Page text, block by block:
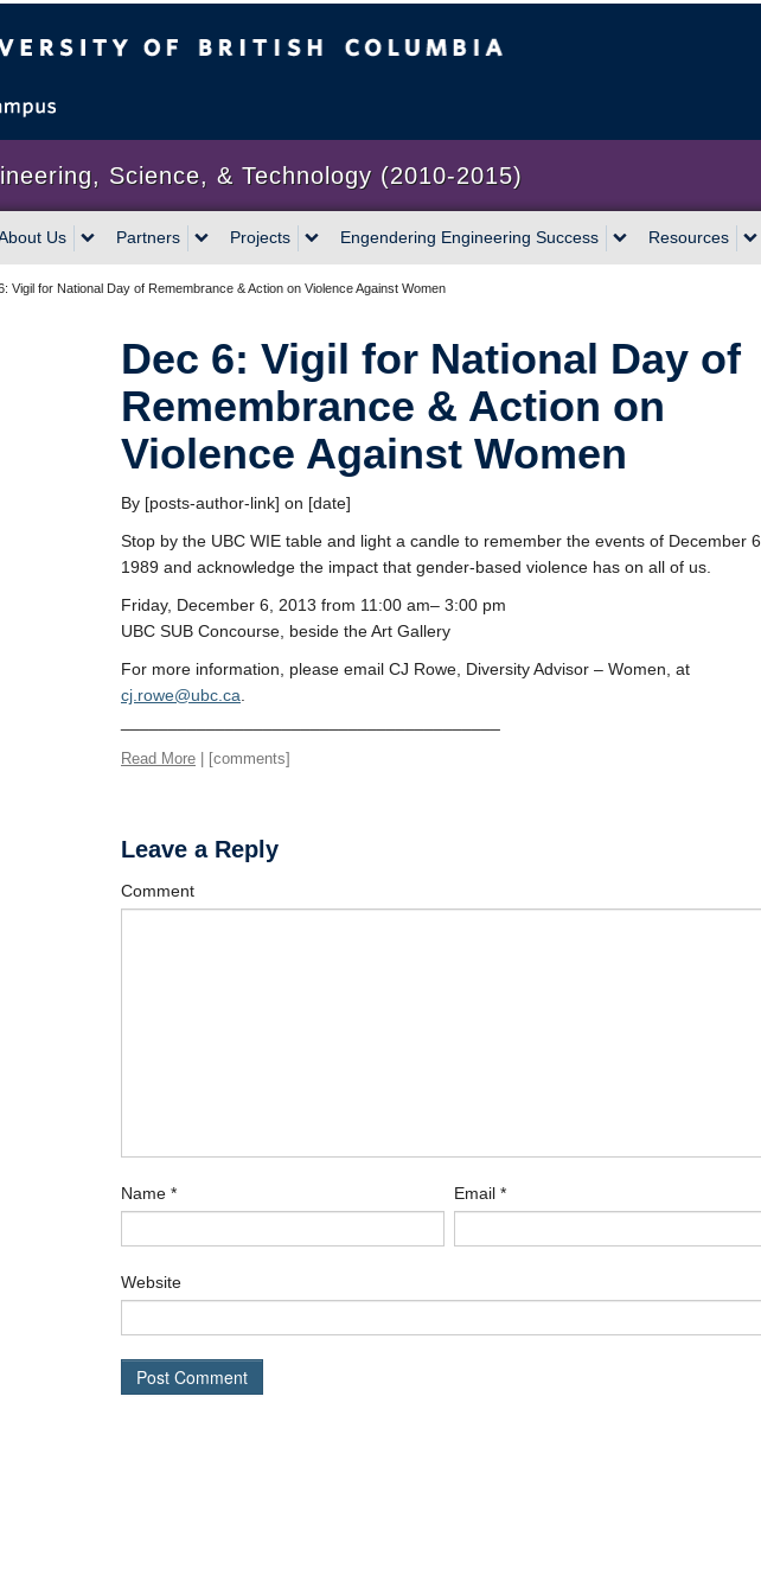
Science, & Technology (2010-2015)
Us Partners Projects Engendering Engineering Success Resources
Vigil for National Day of Remembrance & Action on Violence Against Women
Dec 6: Vigil for National Day of
Remembrance & Action on
Violence Against Women
By [posts-author-link] on [date]
Stop by the UBC WIE table and light a candle to remember the events of December 6,
1989 and acknowledge the impact that gender-based violence has on all of us.
Friday, December 6, 2013 from 11:00 am– 3:00 pm
UBC SUB Concourse, beside the Art Gallery
For more information, please email CJ Rowe, Diversity Advisor – Women, at
cj.rowe@ubc.ca
Read More | [comments]
Leave a Reply
Comment
Name * Email *
Website